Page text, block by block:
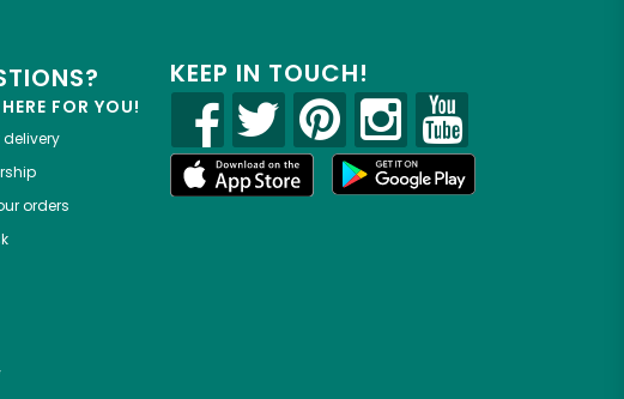
FOR YOU!
orders
KEEP IN TOUCH!